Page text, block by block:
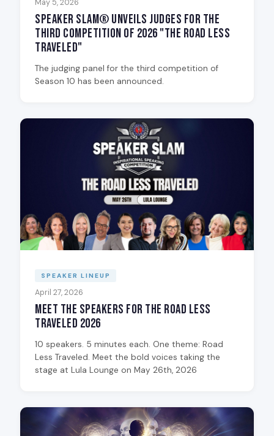
May 5, 2026
Speaker Slam® Unveils Judges for the
Third Competition of 2026 "The Road Less
Traveled"
The judging panel for the third competition of
Season 10 has been announced.
SPEAKER LINEUP
April 27, 2026
Meet the Speakers for The Road Less
Traveled 2026
10 speakers. 5 minutes each. One theme: Road
Less Traveled. Meet the bold voices taking the
stage at Lula Lounge on May 26th, 2026